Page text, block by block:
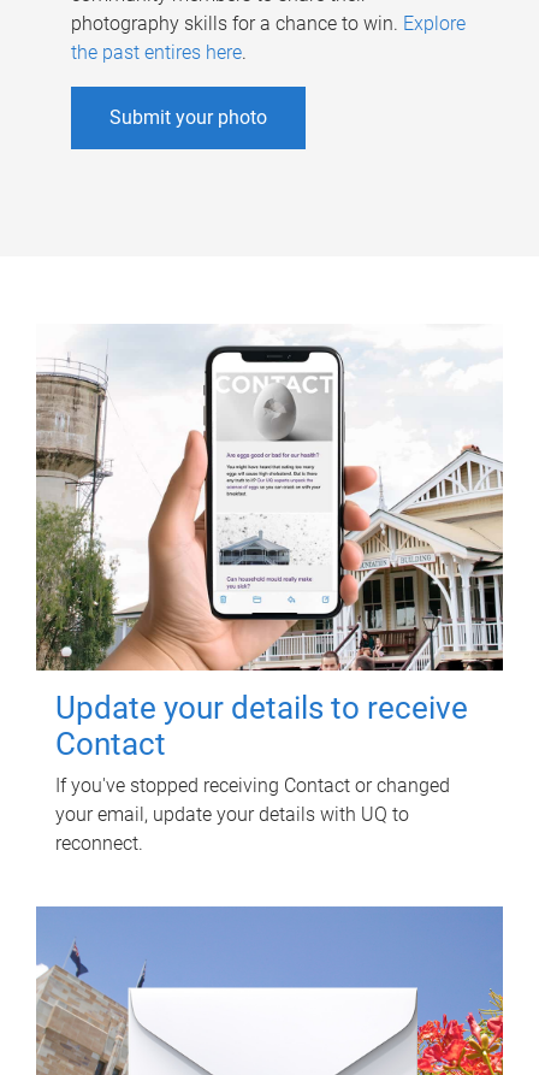
photography skills for a chance to win. Explore
the past entires here.
Submit your photo
Update your details to receive
Contact
If you've stopped receiving Contact or changed
your email, update your details with UQ to
reconnect.